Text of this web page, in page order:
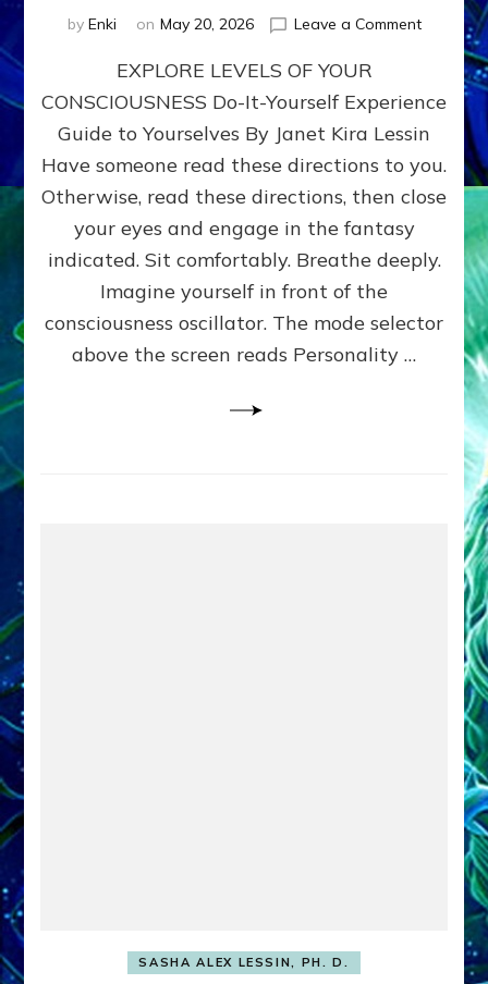
by Enki on May 20, 2026 Leave a Commenton
EXPLORE
LEVELS
YOUR
Do-
Yourself
Guide
to
EXPLORE LEVELS OF YOUR
CONSCIOUSNESS Do-It-Yourself Experience
Guide to Yourselves By Janet Kira Lessin
Have someone read these directions to you.
Otherwise, read these directions, then close
your eyes and engage in the fantasy
indicated. Sit comfortably. Breathe deeply.
Imagine yourself in front of the
consciousness oscillator. The mode selector
above the screen reads Personality …
SASHA ALEX LESSIN, PH. D.